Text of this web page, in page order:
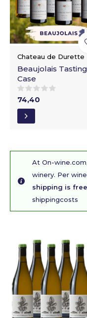
Chateau de Durette
Beaujolais Tasting
Case
74,40
At On-
winery. Per
shipping is
shippingcosts